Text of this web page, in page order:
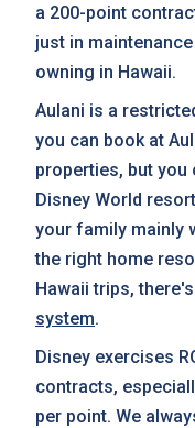
a 200-point
just in
owning in Hawaii.
Aulani is a
you can book at
properties, but you
Disney World
your family mainly
the right home
Hawaii trips,
system.
Disney exercises
contracts,
per point. We